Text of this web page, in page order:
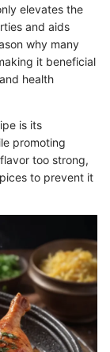
elevates the
and aids
why many
it beneficial
health
is its
promoting
too strong,
to prevent it